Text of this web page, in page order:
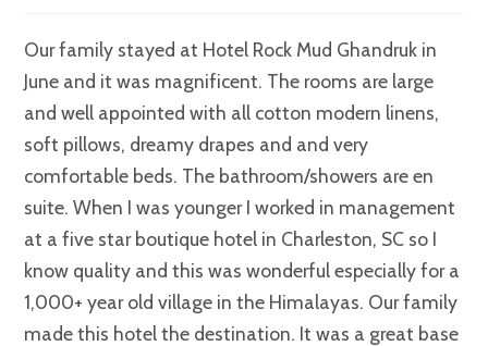
Our family stayed at Hotel Rock Mud Ghandruk in
June and it was magnificent. The rooms are large
and well appointed with all cotton modern linens,
soft pillows, dreamy drapes and and very
comfortable beds. The bathroom/showers are en
suite. When I was younger I worked in management
at a five star boutique hotel in Charleston, SC so I
know quality and this was wonderful especially for a
1,000+ year old village in the Himalayas. Our family
made this hotel the destination. It was a great base